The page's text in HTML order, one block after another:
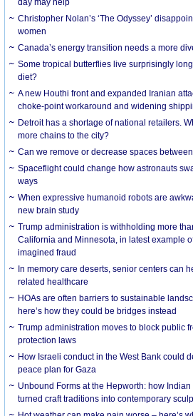
day may help
Christopher Nolan’s ‘The Odyssey’
women
Canada’s energy transition needs a more
Some tropical butterflies live surprisingly
diet?
A new Houthi front and expanded Iranian
choke-point workaround and widening
Detroit has a shortage of national retailers.
more chains to the city?
Can we remove or decrease spaces
Spaceflight could change how astronauts
ways
When expressive humanoid robots are
new brain study
Trump administration is withholding more
California and Minnesota, in latest example
imagined fraud
In memory care deserts, senior centers can
related healthcare
HOAs are often barriers to sustainable
here’s how they could be bridges instead
Trump administration moves to block public
protection laws
How Israeli conduct in the West Bank could
peace plan for Gaza
Unbound Forms at the Hepworth: how
turned craft traditions into contemporary